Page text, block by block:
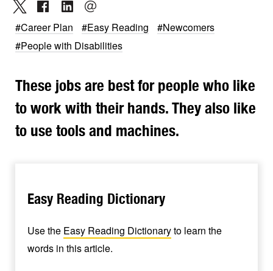
#Career Plan #Easy Reading
#Newcomers
#People with Disabilities
These jobs are best for people who like
to work with their hands. They also like
to use tools and machines.
Easy Reading Dictionary
Use the Easy Reading Dictionaryto learn the
words in this article.